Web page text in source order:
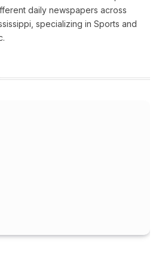
daily newspapers across
specializing in Sports and